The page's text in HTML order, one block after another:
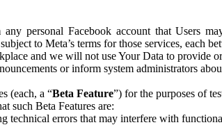
personal Facebook account that Users
to Meta’s terms for those services, each
and we will not use Your Data to provide
or inform system administrators
(each, a “Beta Feature”) for the purposes of
such Beta Features are:
technical errors that may interfere with